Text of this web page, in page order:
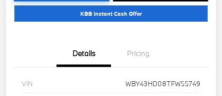
KBB Instant Cash Offer
Details Pricing
VIN
WBY43HD08TFW55749